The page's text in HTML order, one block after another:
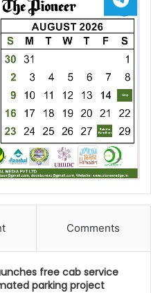
Comments
free cab service
parking project